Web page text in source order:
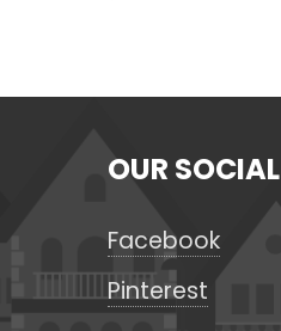
OUR SOCIAL
Facebook
Pinterest